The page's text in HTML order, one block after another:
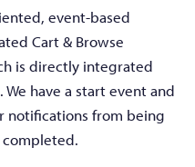
event-based
Cart & Browse
is directly integrated
have a start event and
notifications from being